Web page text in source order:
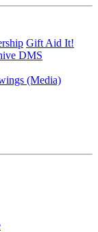
Gift Aid It!
DMS
(Media)